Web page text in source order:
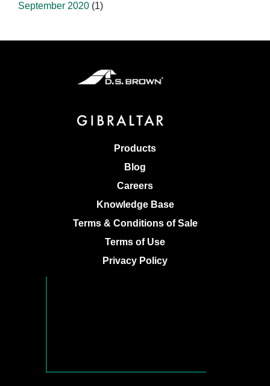
September 2020 (1)
Products
Blog
Careers
Knowledge Base
Terms & Conditions of Sale
Terms of Use
Privacy Policy